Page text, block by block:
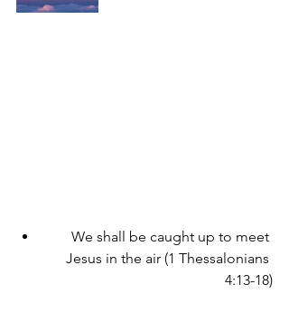
We shall be caught up to meet
Jesus in the air (1 Thessalonians
4:13-18)